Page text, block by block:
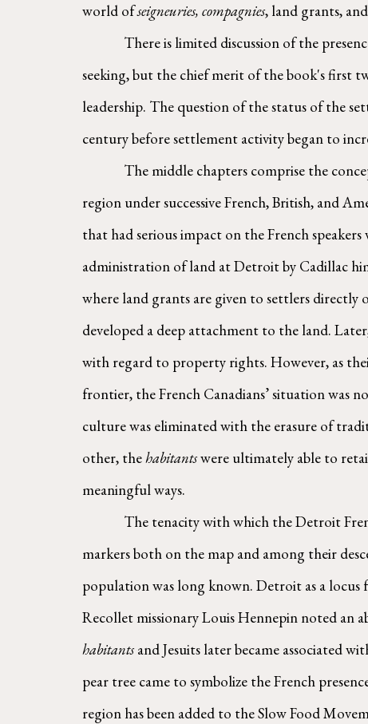
world of seigneuries, compagnies, land grants, and
seeking, but the chief merit of the book's first
leadership. The question of the status of the
century before settlement activity began to
region under successive French, British, and
that had serious impact on the French
administration of land at Detroit by Cadillac
where land grants are given to settlers
developed a deep attachment to the land.
with regard to property rights. However, as
frontier, the French Canadians’ situation was
culture was eliminated with the erasure of
other, the habitants were ultimately able to
meaningful ways.
markers both on the map and among their
population was long known. Detroit as a
habitants and Jesuits later became associated
pear tree came to symbolize the French
region has been added to the Slow Food